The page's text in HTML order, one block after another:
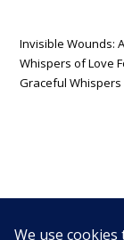
Invisible Wounds:
Whispers of Love
Graceful